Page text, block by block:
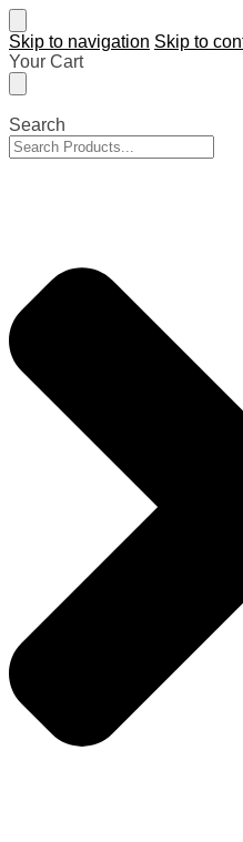
Skip to navigation Skip to
Your Cart
Search